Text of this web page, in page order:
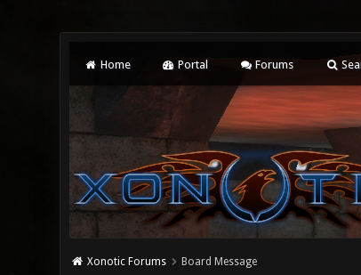
Home Portal Forums
Xonotic Forums Board Message